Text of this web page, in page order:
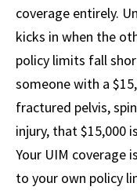
coverage entirely.
kicks in when the
policy limits fall
someone with a
fractured pelvis,
injury, that $15,000
Your UIM coverage
to your own policy